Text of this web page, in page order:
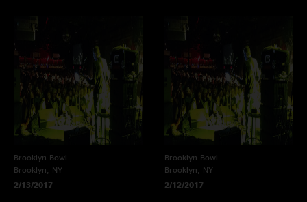
Brooklyn Bowl
Brooklyn, NY
2/13/2017
Brooklyn Bowl
Brooklyn, NY
2/12/2017